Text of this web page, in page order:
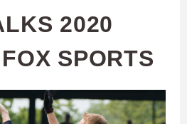
2020
SPORTS